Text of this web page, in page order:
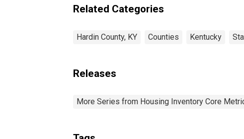
Related Categories
Hardin County, KY Counties Kentucky
Releases
More Series from Housing Inventory Core